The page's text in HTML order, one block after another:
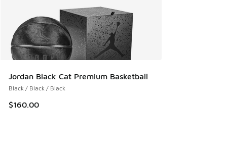
Jordan Black Cat Premium Basketball
Black / Black / Black
$160.00